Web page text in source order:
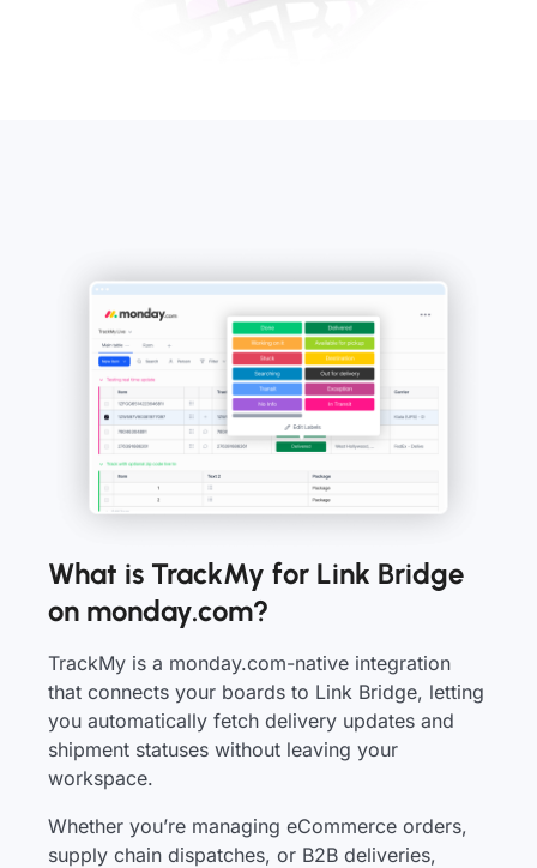
What is TrackMy for Link Bridge
on monday.com?
TrackMy is a monday.com-native integration
that connects your boards to Link Bridge, letting
you automatically fetch delivery updates and
shipment statuses without leaving your
workspace.
Whether you’re managing eCommerce orders,
supply chain dispatches, or B2B deliveries,